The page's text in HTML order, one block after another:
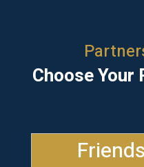
Choose